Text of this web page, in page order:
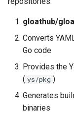
Binary/WASM/
Downstream
Platform
The gloat-github-
gloathub/
Converts
Go code
Provides the
( ys/pkg )
Generates
binaries